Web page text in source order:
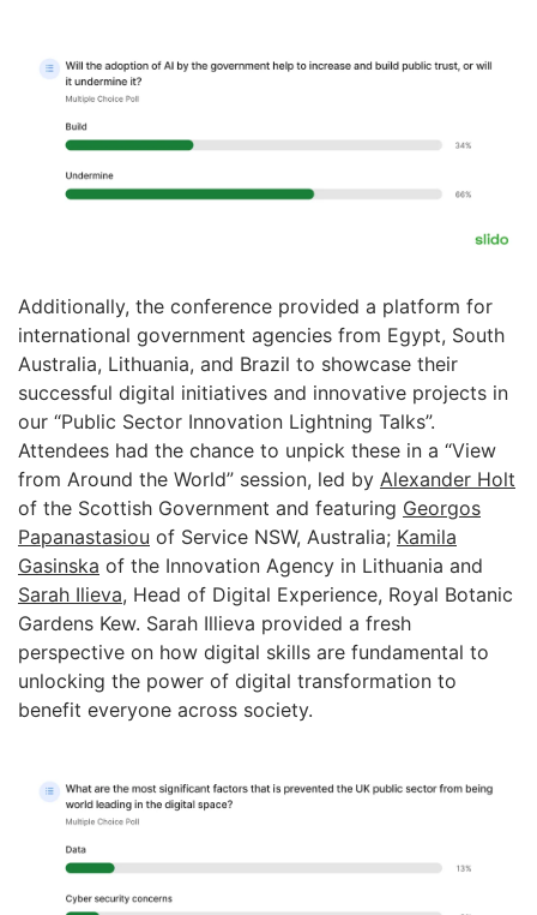
Additionally, the conference provided a platform for
international government agencies from Egypt, South
Australia, Lithuania, and Brazil to showcase their
successful digital initiatives and innovative projects in
our “Public Sector Innovation Lightning Talks”.
Attendees had the chance to unpick these in a “View
from Around the World” session, led by Alexander Holt
of the Scottish Government and featuring Georgos
Papanastasiou of Service NSW, Australia; Kamila
Gasinska of the Innovation Agency in Lithuania and
Sarah Ilieva, Head of Digital Experience, Royal Botanic
Gardens Kew. Sarah Illieva provided a fresh
perspective on how digital skills are fundamental to
unlocking the power of digital transformation to
benefit everyone across society.